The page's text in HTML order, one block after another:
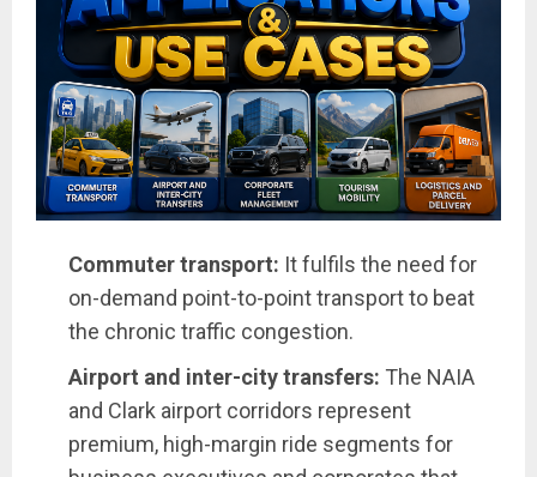
Commuter transport: It fulfils the need for
on-demand point-to-point transport to beat
the chronic traffic congestion.
Airport and inter-city transfers: The NAIA
and Clark airport corridors represent
premium, high-margin ride segments for